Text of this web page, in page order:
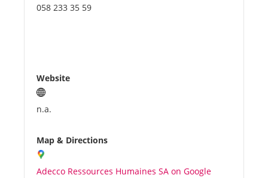
058 233 35 59
Website
n.a.
Map & Directions
Adecco Ressources Humaines SA on Google